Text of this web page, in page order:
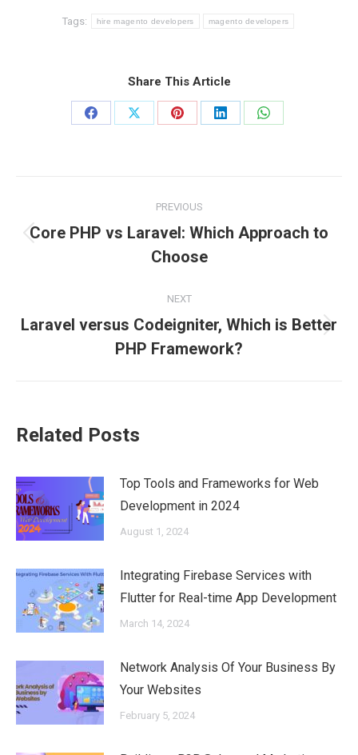
Tags: hire magento developers magento developers
Share This Article
Share
Share
Share
Share
Share
navigation
PREVIOUS
Previous
post:
Core PHP vs Laravel: Which Approach to
Choose
NEXT
Next
post:
Laravel versus Codeigniter, Which is Better
PHP Framework?
Related Posts
Top Tools and Frameworks for Web
Development in 2024
August 1, 2024
Integrating Firebase Services with
Flutter for Real-time App Development
March 14, 2024
Network Analysis Of Your Business By
Your Websites
February 5, 2024